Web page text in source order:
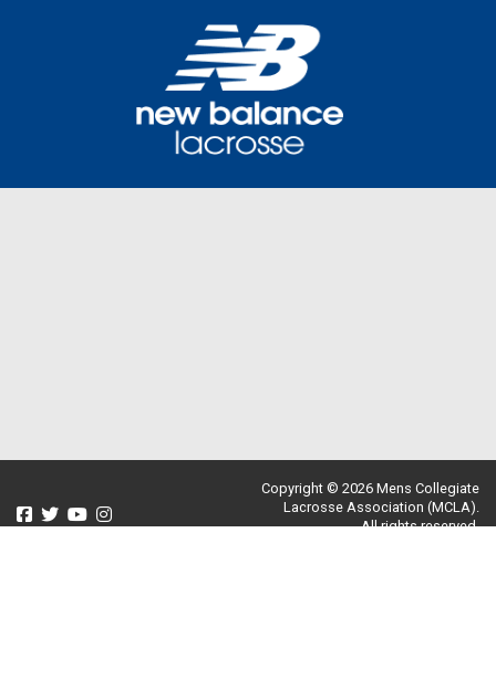
Copyright © 2026 Mens Collegiate
Lacrosse Association (MCLA).
All rights reserved.